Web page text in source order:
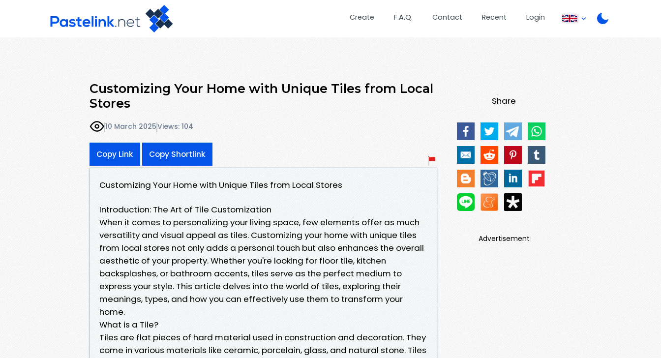
Create F.A.Q. Contact Recent Login
Customizing Your Home with Unique Tiles from Local
Stores
10 March 2025Views: 104
Copy Link Copy Shortlink
Customizing Your Home with Unique Tiles from Local Stores
Introduction: The Art of Tile Customization
When it comes to personalizing your living space, few elements offer as much
versatility and visual appeal as tiles. Customizing your home with unique tiles
from local stores not only adds a personal touch but also enhances the overall
aesthetic of your property. Whether you're looking for floor tile, kitchen
backsplashes, or bathroom accents, tiles serve as the perfect medium to
express your style. This article delves into the world of tiles, exploring their
meanings, types, and how you can effectively use them to transform your
home.
What is a Tile?
Tiles are flat pieces of hard material used in construction and decoration. They
come in various materials like ceramic, porcelain, glass, and natural stone. Tiles
Share
Advertisement